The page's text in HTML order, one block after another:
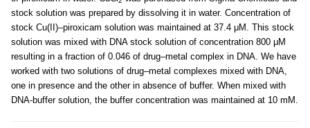
stock solution was prepared by dissolving it in water. Concentration of
stock Cu(II)–piroxicam solution was maintained at 37.4 μM. This stock
solution was mixed with DNA stock solution of concentration 800 μM
resulting in a fraction of 0.046 of drug–metal complex in DNA. We have
worked with two solutions of drug–metal complexes mixed with DNA,
one in presence and the other in absence of buffer. When mixed with
DNA-buffer solution, the buffer concentration was maintained at 10 mM.